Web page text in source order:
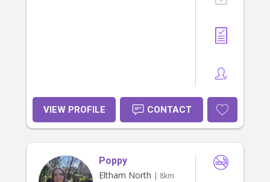
VIEW PROFILE CONTACT
Poppy
Eltham North | 8km